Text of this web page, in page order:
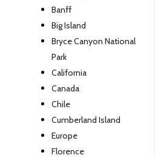
Banff
Big Island
Bryce Canyon National
Park
California
Canada
Chile
Cumberland Island
Europe
Florence